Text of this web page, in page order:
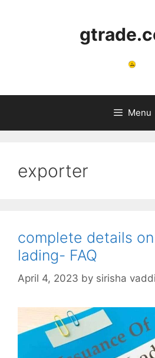
Menu
exporter
complete details
lading- FAQ
April 4, 2023 by sirisha vaddi